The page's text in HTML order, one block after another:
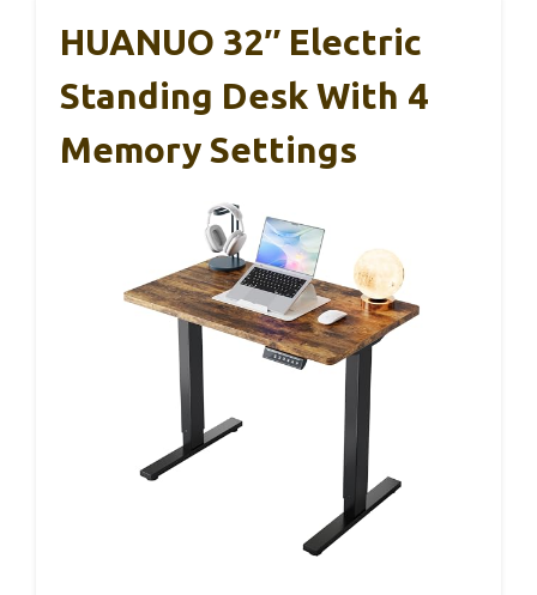
HUANUO 32″ Electric
Standing Desk With 4
Memory Settings